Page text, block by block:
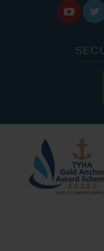
 